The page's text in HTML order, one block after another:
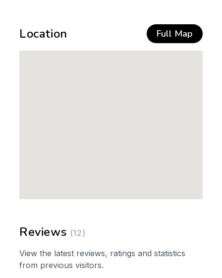
Location Full Map
Reviews (12)
View the latest reviews, ratings and statistics
from previous visitors.